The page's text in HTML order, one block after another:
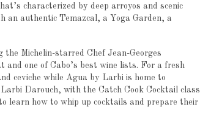
characterized by deep arroyos and scenic
an authentic Temazcal, a Yoga Garden, a
Michelin-starred Chef Jean-Georges
one of Cabo’s best wine lists. For a fresh
ceviche while Agua by Larbi is home to
Darouch, with the Catch Cook Cocktail class
learn how to whip up cocktails and prepare their